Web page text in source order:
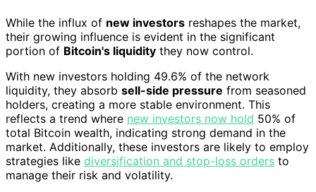
While the influx of new investors reshapes the market,
their growing influence is evident in the significant
portion of Bitcoin's liquidity they now control.
With new investors holding 49.6% of the network
liquidity, they absorb sell-side pressure from seasoned
holders, creating a more stable environment. This
reflects a trend where new investors now hold 50% of
total Bitcoin wealth, indicating strong demand in the
market. Additionally, these investors are likely to employ
strategies like diversification and stop-loss orders to
manage their risk and volatility.